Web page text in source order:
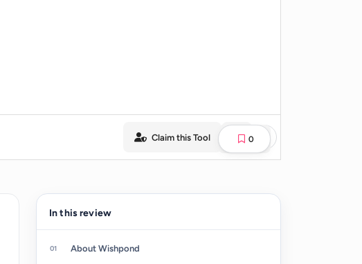
0
Claim this Tool
In this review
About Wishpond